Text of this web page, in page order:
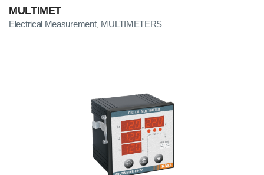
MULTIMET
Electrical Measurement, MULTIMETERS